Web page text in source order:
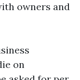
owners and
on